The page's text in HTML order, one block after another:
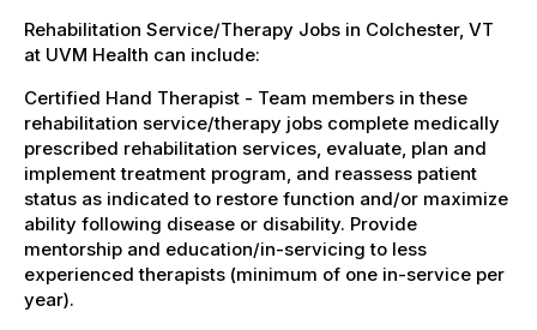
Rehabilitation Service/Therapy Jobs in Colchester, VT
at UVM Health can include:
Certified Hand Therapist - Team members in these
rehabilitation service/therapy jobs complete medically
prescribed rehabilitation services, evaluate, plan and
implement treatment program, and reassess patient
status as indicated to restore function and/or maximize
ability following disease or disability. Provide
mentorship and education/in-servicing to less
experienced therapists (minimum of one in-service per
year).